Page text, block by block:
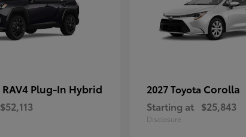
RAV4 Plug-In Hybrid
$52,113
2027 Toyota Corolla
Starting at $25,843
Disclosure